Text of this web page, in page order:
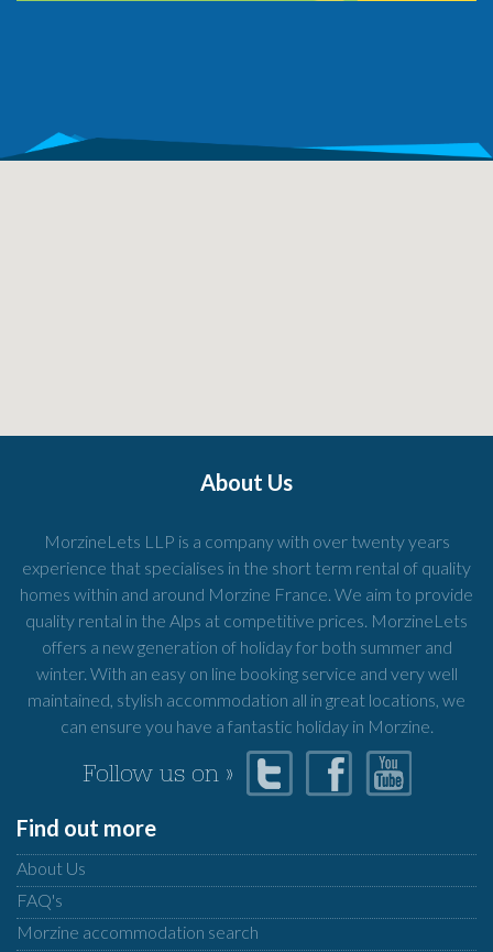
About Us
MorzineLets LLP is a company with over twenty years
experience that specialises in the short term rental of quality
homes within and around Morzine France. We aim to provide
quality rental in the Alps at competitive prices. MorzineLets
offers a new generation of holiday for both summer and
winter. With an easy on line booking service and very well
maintained, stylish accommodation all in great locations, we
can ensure you have a fantastic holiday in Morzine.
Follow us on »
Find out more
About Us
FAQ's
Morzine accommodation search